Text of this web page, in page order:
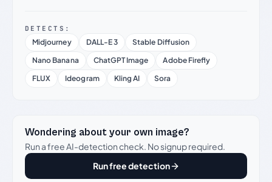
DETECTS:
Midjourney DALL-E 3
Stable Diffusion
Nano Banana
ChatGPT Image
Adobe Firefly
FLUX
Ideogram Kling AI Sora
Wondering about your own image?
Run a free AI-detection check. No signup required.
Run free detection